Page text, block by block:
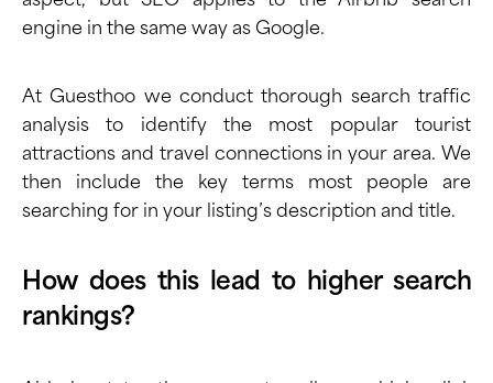
engine in the same way as Google.
At Guesthoo we conduct thorough search traffic
analysis to identify the most popular tourist
attractions and travel connections in your area. We
then include the key terms most people are
searching for in your listing’s description and title.
How does this lead to higher search
rankings?